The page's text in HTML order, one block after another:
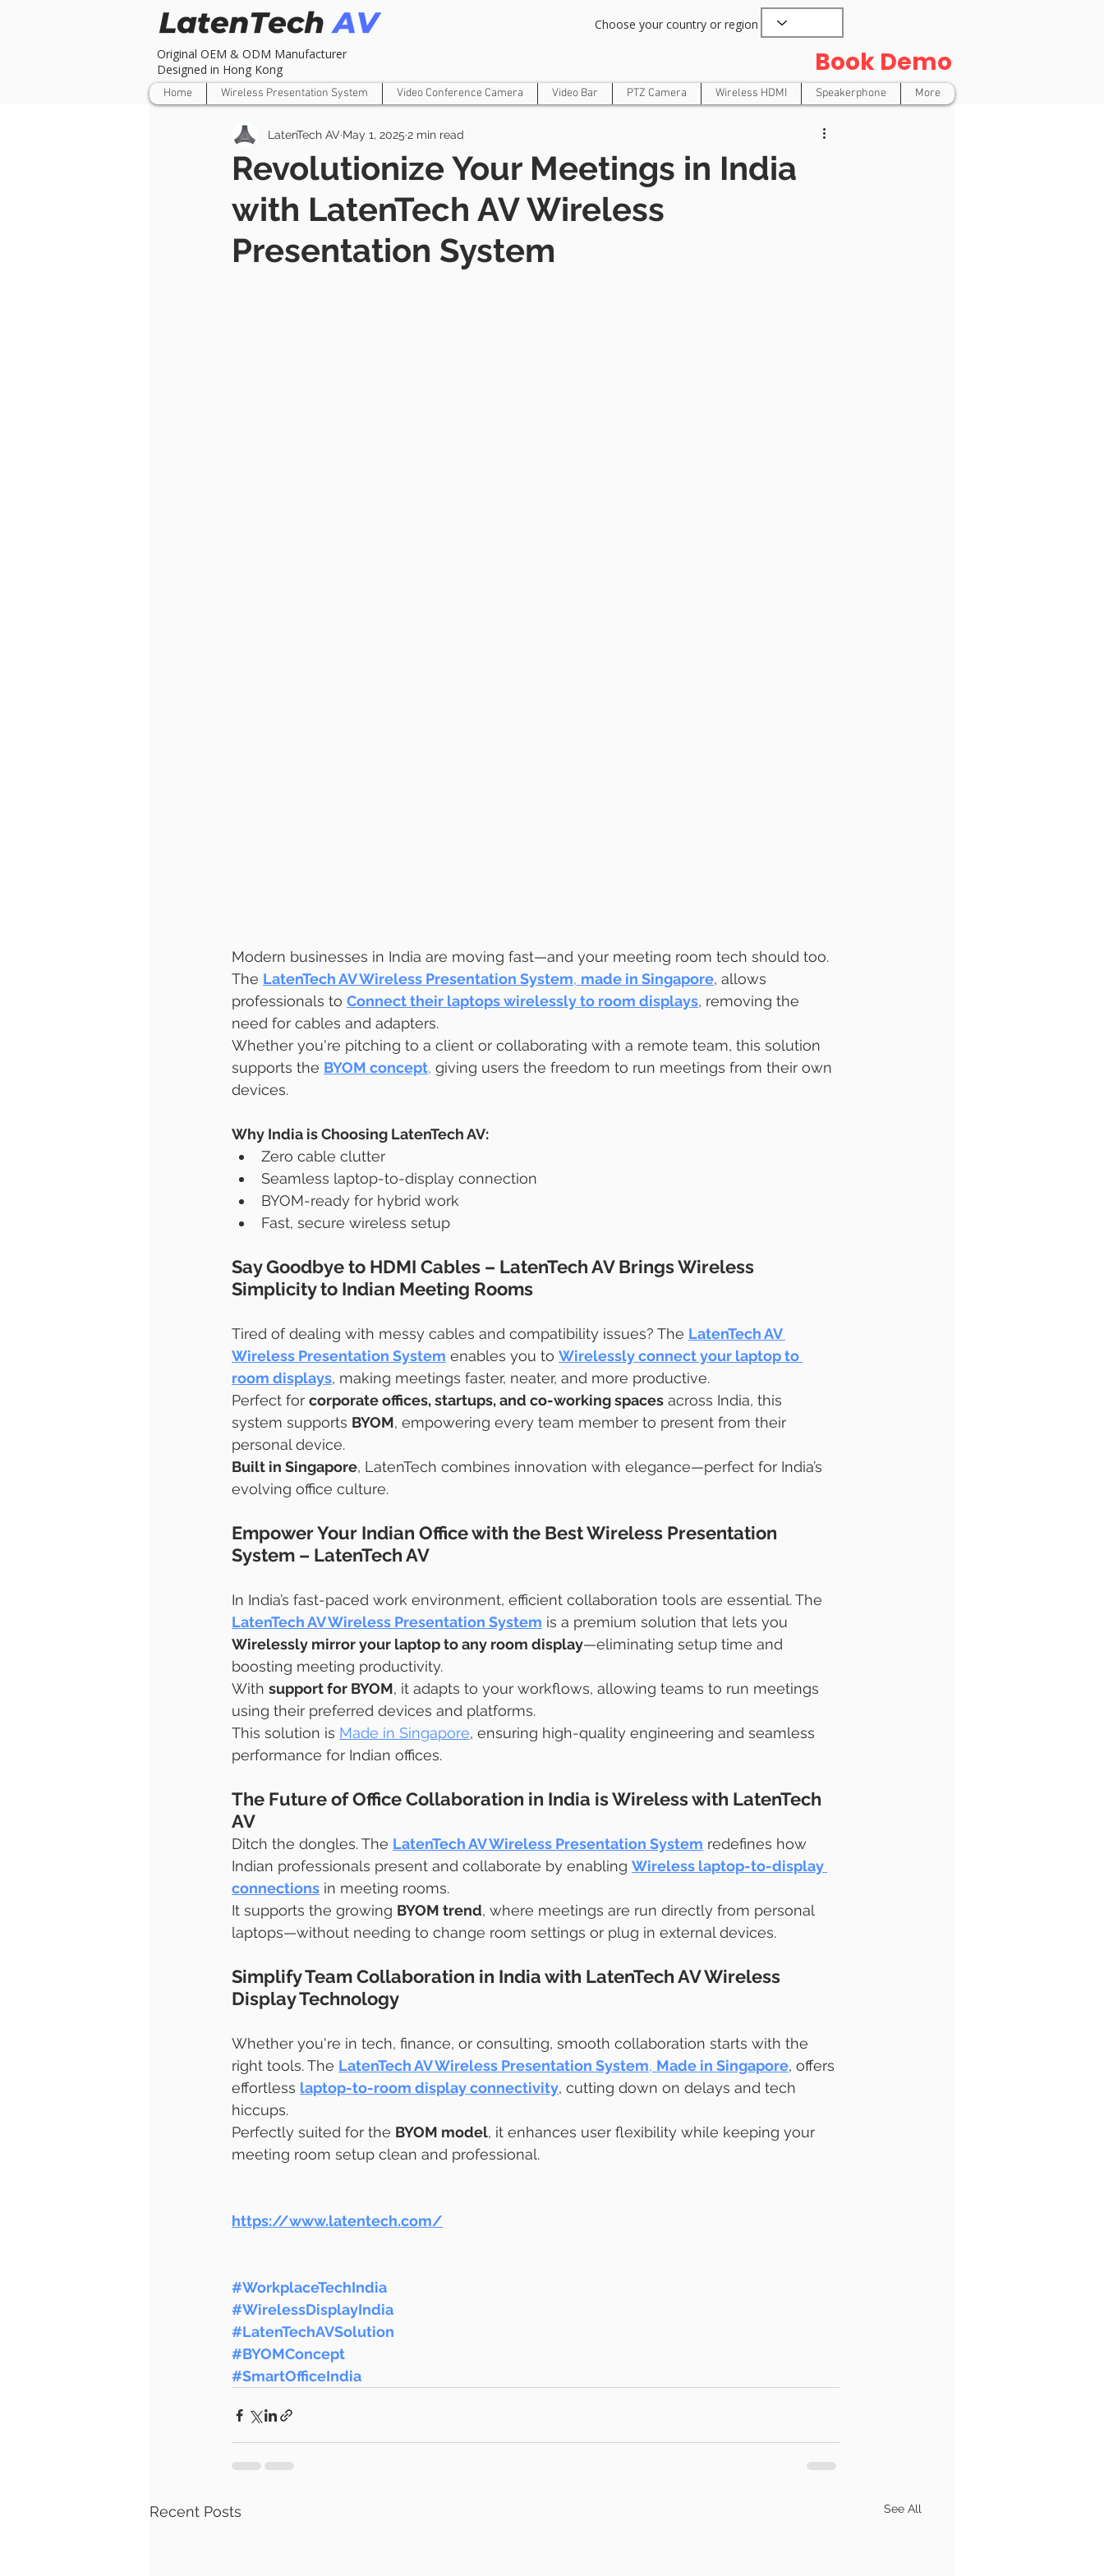
Original OEM & ODM Manufacturer
Designed in Hong Kong
Choose your country or region
Book Demo
Home Wireless Presentation System Video Conference Camera Video Bar PTZ Camera Wireless HDMI Speakerphone More
Revolutionize Your Meetings in India
with LatenTech AV Wireless
Presentation System
LatenTech AV May 1, 2025 2 min read
Modern businesses in India are moving fast—and your meeting room tech should too.
The LatenTech AV Wireless Presentation System, made in Singapore, allows
professionals to Connect their laptops wirelessly to room displays, removing the
need for cables and adapters.
Whether you're pitching to a client or collaborating with a remote team, this solution
supports the BYOM concept, giving users the freedom to run meetings from their own
devices.
Why India is Choosing LatenTech AV:
Zero cable clutter
Seamless laptop-to-display connection
BYOM-ready for hybrid work
Fast, secure wireless setup
Say Goodbye to HDMI Cables – LatenTech AV Brings Wireless
Simplicity to Indian Meeting Rooms
Tired of dealing with messy cables and compatibility issues? The LatenTech AV
Wireless Presentation System enables you to Wirelessly connect your laptop to
room displays, making meetings faster, neater, and more productive.
Perfect for corporate offices, startups, and co-working spaces across India, this
system supports BYOM, empowering every team member to present from their
personal device.
Built in Singapore, LatenTech combines innovation with elegance—perfect for India’s
evolving office culture.
Empower Your Indian Office with the Best Wireless Presentation
System – LatenTech AV
In India’s fast-paced work environment, efficient collaboration tools are essential. The
LatenTech AV Wireless Presentation System is a premium solution that lets you
Wirelessly mirror your laptop to any room display—eliminating setup time and
boosting meeting productivity.
With support for BYOM, it adapts to your workflows, allowing teams to run meetings
using their preferred devices and platforms.
This solution is Made in Singapore, ensuring high-quality engineering and seamless
performance for Indian offices.
The Future of Office Collaboration in India is Wireless with LatenTech
AV
Ditch the dongles. The LatenTech AV Wireless Presentation System redefines how
Indian professionals present and collaborate by enabling Wireless laptop-to-display
connections in meeting rooms.
It supports the growing BYOM trend, where meetings are run directly from personal
laptops—without needing to change room settings or plug in external devices.
Simplify Team Collaboration in India with LatenTech AV Wireless
Display Technology
Whether you're in tech, finance, or consulting, smooth collaboration starts with the
right tools. The LatenTech AV Wireless Presentation System, Made in Singapore, offers
effortless laptop-to-room display connectivity, cutting down on delays and tech
hiccups.
Perfectly suited for the BYOM model, it enhances user flexibility while keeping your
meeting room setup clean and professional.
https://www.latentech.com/
#WorkplaceTechIndia
#WirelessDisplayIndia
#LatenTechAVSolution
#BYOMConcept
#SmartOfficeIndia
Recent Posts See All